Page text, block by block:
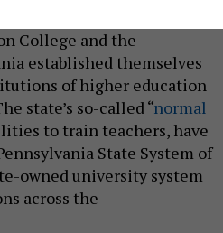
College and the
established themselves
of higher education
state’s so-called “normal
to train teachers, have
State System of
owned university system
across the